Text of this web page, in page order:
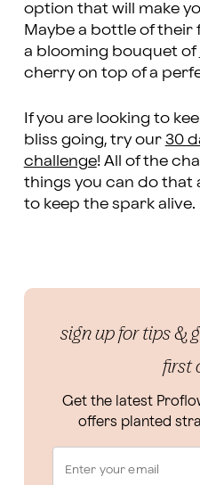
option that will make
Maybe a bottle of
a blooming bouquet of
cherry on top of a
If you are looking to
bliss going, try our 30
challenge! All of the
things you can do that
to keep the spark alive.
sign up for tips &
first
Get the latest
offers planted